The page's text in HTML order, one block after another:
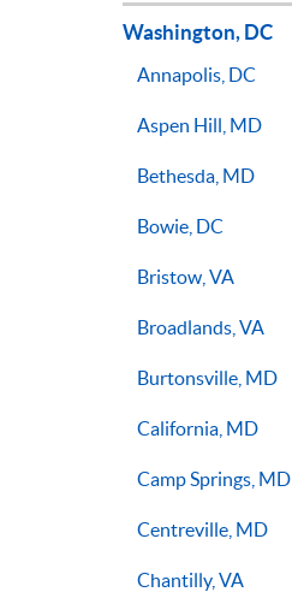
Washington, DC
Annapolis, DC
Aspen Hill, MD
Bethesda, MD
Bowie, DC
Bristow, VA
Broadlands, VA
Burtonsville, MD
California, MD
Camp Springs, MD
Centreville, MD
Chantilly, VA